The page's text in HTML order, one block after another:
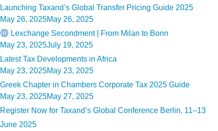
on
Launching Taxand’s Global Transfer Pricing Guide 2025
Posted
on
May 26, 2025May 26, 2025
Lexchange Secondment | From Milan to Bonn
Posted
on
May 23, 2025July 19, 2025
Latest Tax Developments in Africa
Posted
on
May 23, 2025May 23, 2025
Greek Chapter in Chambers Corporate Tax 2025 Guide
Posted
on
May 23, 2025May 27, 2025
Register Now for Taxand’s Global Conference Berlin, 11–13
June 2025